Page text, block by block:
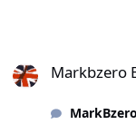
Markbzero
MarkBzero